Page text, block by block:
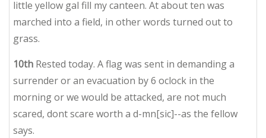
little yellow gal fill my canteen. At about ten was
marched into a field, in other words turned out to
grass.
10th Rested today. A flag was sent in demanding a
surrender or an evacuation by 6 oclock in the
morning or we would be attacked, are not much
scared, dont scare worth a d-mn[sic]--as the fellow
says.